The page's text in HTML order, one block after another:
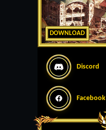
DOWNLOAD
Discord
Facebook